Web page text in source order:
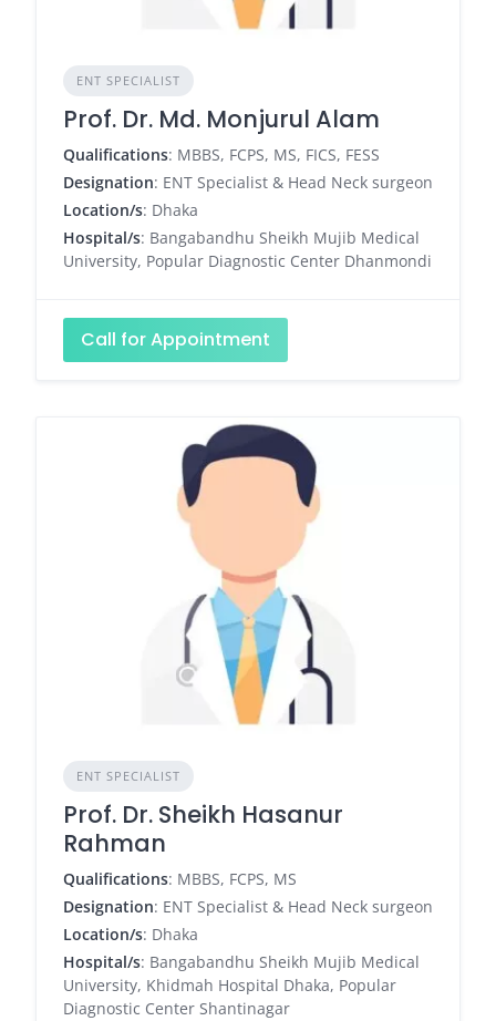
ENT SPECIALIST
Prof. Dr. Md. Monjurul Alam
Qualifications: MBBS, FCPS, MS, FICS, FESS
Designation: ENT Specialist & Head Neck surgeon
Location/s: Dhaka
Hospital/s: Bangabandhu Sheikh Mujib Medical
University, Popular Diagnostic Center Dhanmondi
Call for Appointment
ENT SPECIALIST
Prof. Dr. Sheikh Hasanur
Rahman
Qualifications: MBBS, FCPS, MS
Designation: ENT Specialist & Head Neck surgeon
Location/s: Dhaka
Hospital/s: Bangabandhu Sheikh Mujib Medical
University, Khidmah Hospital Dhaka, Popular
Diagnostic Center Shantinagar